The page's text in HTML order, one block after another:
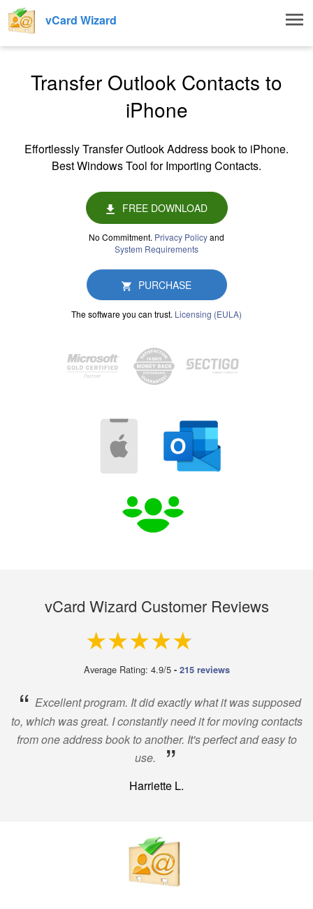
Transfer Outlook Contacts to
iPhone
Effortlessly Transfer Outlook Address book to iPhone.
Best Windows Tool for Importing Contacts.
FREE DOWNLOAD
No Commitment. Privacy Policyand
System Requirements
PURCHASE
The software you can trust. Licensing (EULA)
vCard Wizard Customer Reviews
4.9 out of 5
Average Rating: 4.9/5 - 215 reviews
“ Excellent program. It did exactly what it was supposed
to, which was great. I constantly need it for moving contacts
from one address book to another. It's perfect and easy to
use.
”
Harriette L.
vCard Wizard